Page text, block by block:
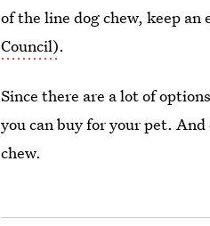
of the line dog chew, keep an
Council).
Since there are a lot of
you can buy for your pet.
chew.